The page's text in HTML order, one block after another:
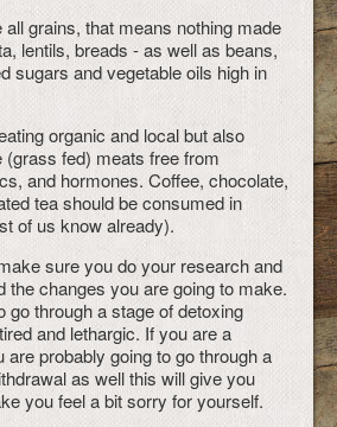
grains, that means nothing made
lentils, breads - as well as beans,
sugars and vegetable oils high in
organic and local but also
(grass fed) meats free from
and hormones. Coffee, chocolate,
tea should be consumed in
of us know already).
sure you do your research and
the changes you are going to make.
go through a stage of detoxing
and lethargic. If you are a
are probably going to go through a
as well this will give you
you feel a bit sorry for yourself.